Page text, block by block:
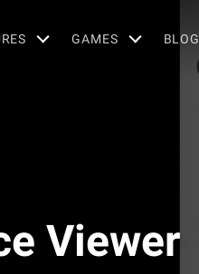
GAMES BLOG
Viewer